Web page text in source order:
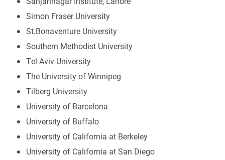
Simon Fraser University
St.Bonaventure University
Southern Methodist University
Tel-Aviv University
The University of Winnipeg
Tilberg University
University of Barcelona
University of Buffalo
University of California at Berkeley
University of California at San Diego